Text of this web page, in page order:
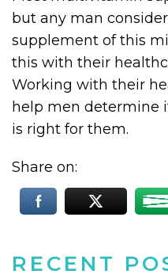
RECENT
but any man
supplement of this
this with their
Working with their
help men determine
is right for them.
Share on: